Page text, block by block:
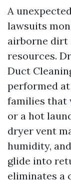
A
lawsuits
airborne dirt
resources.
Duct
performed
families that
or a hot
dryer vent
humidity,
glide into
eliminates a